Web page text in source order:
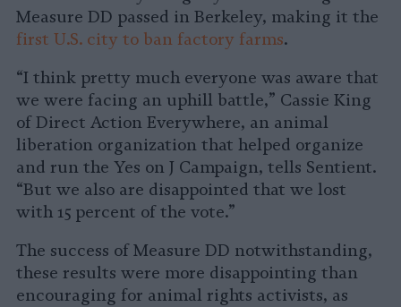
Measure DD passed in Berkeley, making it the
first U.S. city to ban factory farms.
“I think pretty much everyone was aware that
we were facing an uphill battle,” Cassie King
of Direct Action Everywhere, an animal
liberation organization that helped organize
and run the Yes on J Campaign, tells Sentient.
“But we also are disappointed that we lost
with 15 percent of the vote.”
The success of Measure DD notwithstanding,
these results were more disappointing than
encouraging for animal rights activists, as